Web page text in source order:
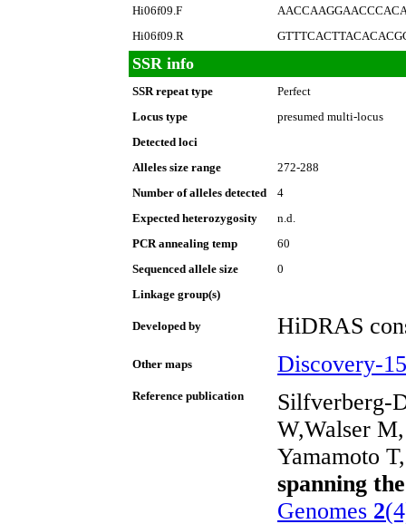
Hi06f09.F
Hi06f09.R
SSR info
SSR repeat type
Perfect
Locus type
presumed multi-locus
Detected loci
Alleles size range
272-288
Number of alleles detected
4
Expected heterozygosity
n.d.
PCR annealing temp
60
Sequenced allele size
0
Linkage group(s)
Developed by HiDRAS
Other maps Discovery-15
Reference publication
Silfverberg-
W,Walser
Yamamoto
spanning
Genomes 2